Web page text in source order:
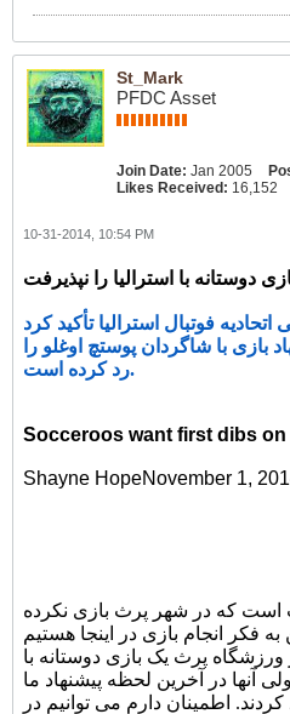
St_Mark
PFDC Asset
Join Date: Jan 2005
Likes Received: 16,152
10-31-2014, 10:54 PM
دوستانه با استرالیا را نپذیرفت
فوتبال استرالیا تأکید کرد
بازی با شاگردان پوستچ اوغلو را
رد کرده است.
Socceroos want first dibs
Shayne HopeNovember 1,
است که در شهر پرث بازی نکرده
ورزشگاه پرث یک بازی دوستانه با
آنها در آخرین لحظه پیشنهاد ما
کردند. اطمینان دارم می توانیم در